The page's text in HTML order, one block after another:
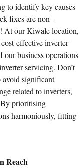
to identify key causes
fixes are non-
At our Kiwale location,
effective inverter
our business operations
servicing. Don’t
avoid significant
related to inverters,
By prioritising
harmoniously, fitting
Reach